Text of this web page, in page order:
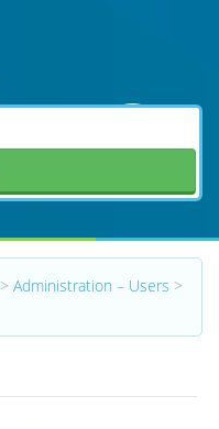
> Administration – Users >